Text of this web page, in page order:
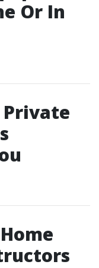
Or In
Private